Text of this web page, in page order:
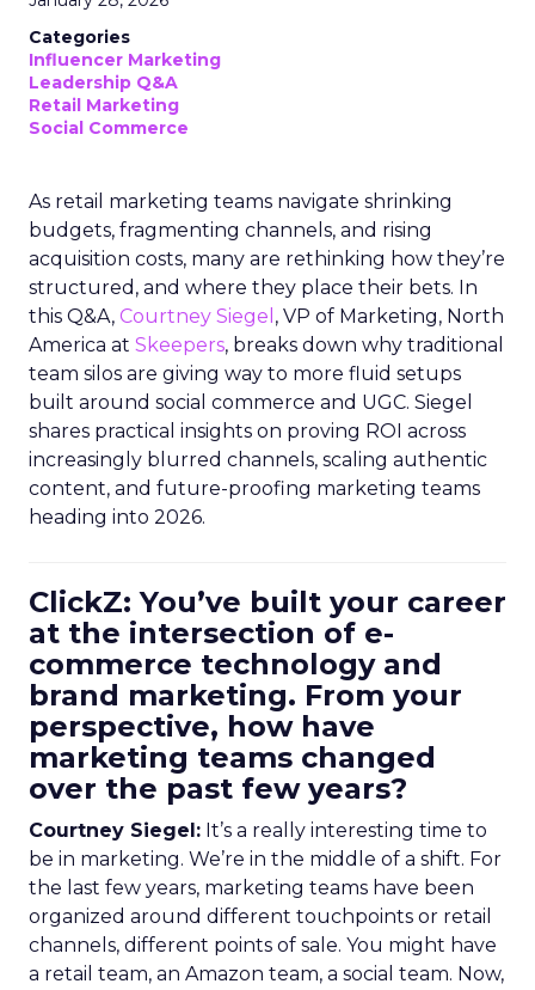
Categories
Influencer Marketing
Leadership Q&A
Retail Marketing
Social Commerce
As retail marketing teams navigate shrinking
budgets, fragmenting channels, and rising
acquisition costs, many are rethinking how they’re
structured, and where they place their bets. In
this Q&A, Courtney Siegel , VP of Marketing, North
America at Skeepers, breaks down why traditional
team silos are giving way to more fluid setups
built around social commerce and UGC. Siegel
shares practical insights on proving ROI across
increasingly blurred channels, scaling authentic
content, and future-proofing marketing teams
heading into 2026.
ClickZ: You’ve built your career
at the intersection of e-
commerce technology and
brand marketing. From your
perspective, how have
marketing teams changed
over the past few years?
Courtney Siegel: It’s a really interesting time to
be in marketing. We’re in the middle of a shift. For
the last few years, marketing teams have been
organized around different touchpoints or retail
channels, different points of sale. You might have
a retail team, an Amazon team, a social team. Now,